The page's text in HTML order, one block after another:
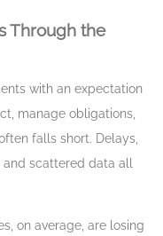
Through the
with an expectation
manage obligations,
falls short. Delays,
scattered data all
on average, are losing